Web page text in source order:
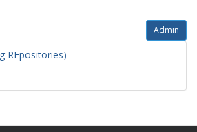
Admin
REpositories)